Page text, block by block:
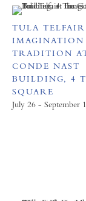
TULA
IMAGINATION
TRADITION
CONDE NAST
BUILDING, 4
SQUARE
July 26 - September